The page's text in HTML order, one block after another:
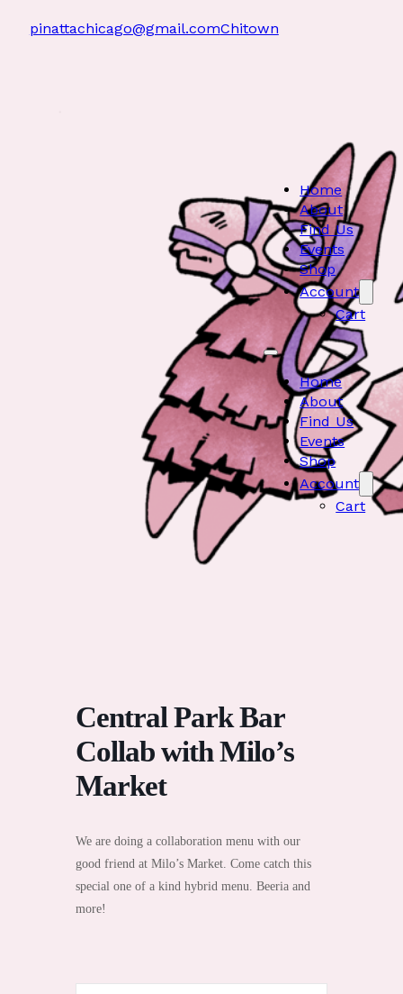
pinattachicago@gmail.comChitown
Home
About
Find Us
Events
Shop
Account
Cart
Home
About
Find Us
Events
Shop
Account
Cart
Central Park Bar
Collab with Milo’s
Market
We are doing a collaboration menu with our
good friend at Milo’s Market. Come catch this
special one of a kind hybrid menu. Beeria and
more!